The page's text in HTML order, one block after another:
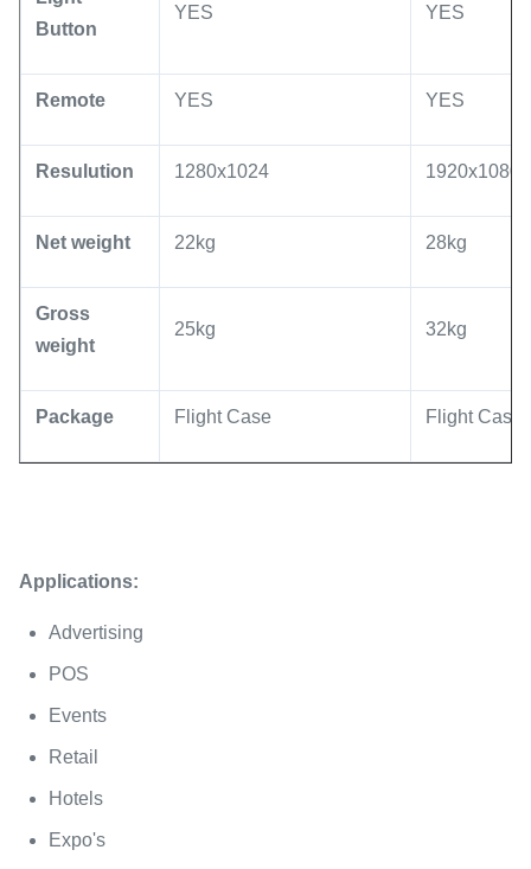
Button
YES YES
Remote YES YES
Resulution 1280x1024 1920x1080
Net weight 22kg 28kg
Gross
weight
25kg 32kg
Package Flight Case Flight Case
Applications:
Advertising
POS
Events
Retail
Hotels
Expo's